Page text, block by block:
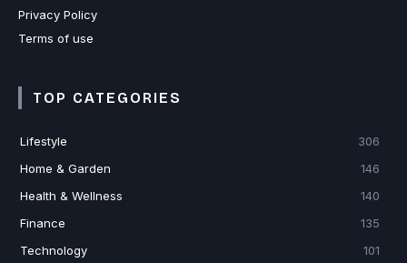
Privacy Policy
Terms of use
TOP CATEGORIES
Lifestyle
306
Home & Garden
146
Health & Wellness
140
Finance
135
Technology
101